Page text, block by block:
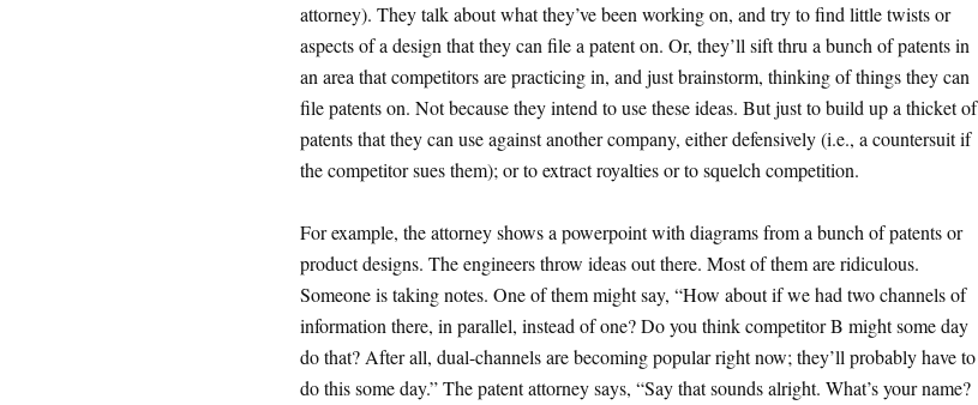
attorney). They talk about what they’ve been working on, and try to find little twists or
aspects of a design that they can file a patent on. Or, they’ll sift thru a bunch of patents in
an area that competitors are practicing in, and just brainstorm, thinking of things they can
file patents on. Not because they intend to use these ideas. But just to build up a thicket of
patents that they can use against another company, either defensively (i.e., a countersuit if
the competitor sues them); or to extract royalties or to squelch competition.
For example, the attorney shows a powerpoint with diagrams from a bunch of patents or
product designs. The engineers throw ideas out there. Most of them are ridiculous.
Someone is taking notes. One of them might say, “How about if we had two channels of
information there, in parallel, instead of one? Do you think competitor B might some day
do that? After all, dual-channels are becoming popular right now; they’ll probably have to
do this some day.” The patent attorney says, “Say that sounds alright. What’s your name?